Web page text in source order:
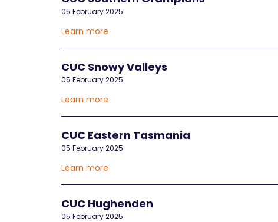
05 February 2025
Learn more
CUC Snowy Valleys
05 February 2025
Learn more
CUC Eastern Tasmania
05 February 2025
Learn more
CUC Hughenden
05 February 2025